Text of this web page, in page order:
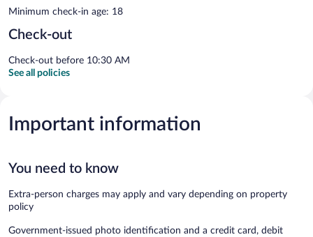
Minimum check-in age: 18
Check-out
Check-out before 10:30 AM
See all policies
Important information
You need to know
Extra-person charges may apply and vary depending on property
policy
Government-issued photo identification and a credit card, debit